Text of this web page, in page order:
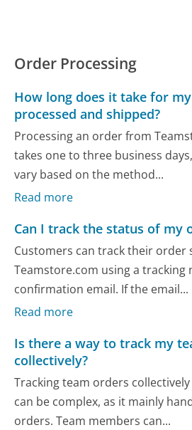
Order Processing
How long does it take for
processed and shipped?
Processing an order from
takes one to three business
vary based on the method...
Read more
Can I track the status of my
Customers can track their order
Teamstore.com using a tracking
confirmation email. If the email...
Read more
Is there a way to track my
collectively?
Tracking team orders
can be complex, as it mainly
orders. Team members can...